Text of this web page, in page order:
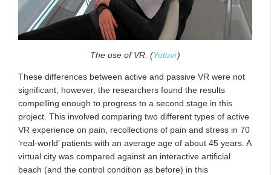
The use of VR. (Yotovr)
These differences between active and passive VR were not
significant; however, the researchers found the results
compelling enough to progress to a second stage in this
project. This involved comparing two different types of active
VR experience on pain, recollections of pain and stress in 70
‘real-world’ patients with an average age of about 45 years. A
virtual city was compared against an interactive artificial
beach (and the control condition as before) in this